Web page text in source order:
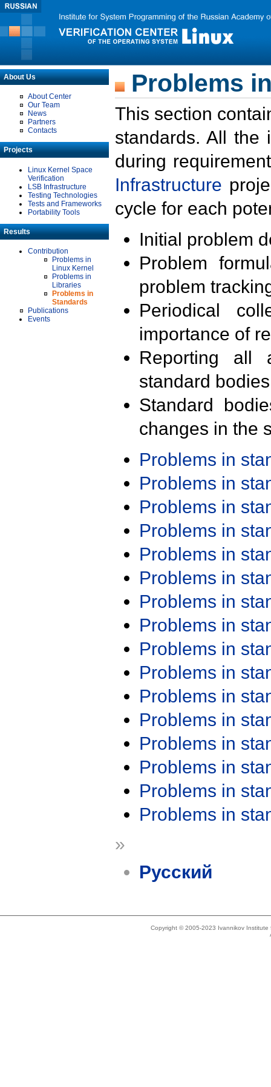
About Us
About Center
Our Team
News
Partners
Contacts
Projects
Linux Kernel Space
Verification
LSB Infrastructure
Testing Technologies
Tests and Frameworks
Portability Tools
Results
Contribution
Problems in
Linux Kernel
Problems in
Libraries
Problems in
Standards
Publications
Events
Problems
This section
standards. All the
during
Infrastructure
cycle for each
Initial problem
Problem
problem
Periodical
importance of
Reporting all
standard
Standard
changes in the
Problems in
Problems in
Problems in
Problems in
Problems in
Problems in
Problems in
Problems in
Problems in
Problems in
Problems in
Problems in
Problems in
Problems in
Problems in
Problems in
»
Русский
Copyright © 2005-2023 Ivannikov Institute